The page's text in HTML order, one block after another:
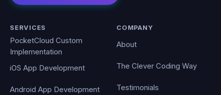
SERVICES
PocketCloud Custom
Implementation
iOS App Development
Android App Development
COMPANY
About
The Clever Coding Way
Testimonials